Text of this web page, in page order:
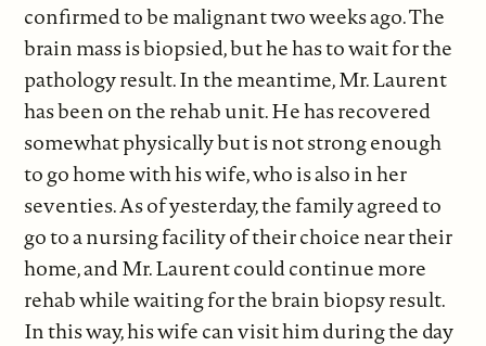
confirmed to be malignant two weeks ago. The
brain mass is biopsied, but he has to wait for the
pathology result. In the meantime, Mr. Laurent
has been on the rehab unit. He has recovered
somewhat physically but is not strong enough
to go home with his wife, who is also in her
seventies. As of yesterday, the family agreed to
go to a nursing facility of their choice near their
home, and Mr. Laurent could continue more
rehab while waiting for the brain biopsy result.
In this way, his wife can visit him during the day